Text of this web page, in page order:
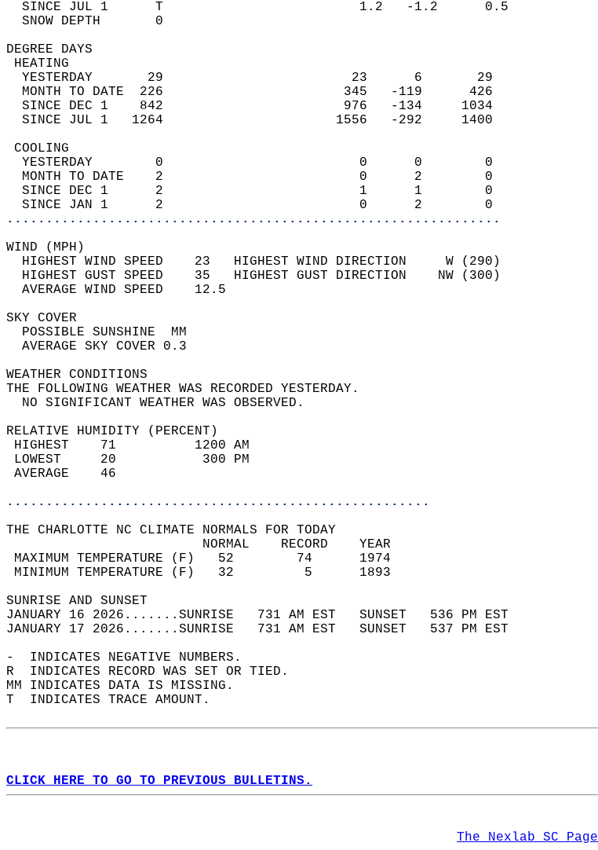
  SINCE JUL 1      T                         1.2   -1.2      0.5
  SNOW DEPTH       0
DEGREE DAYS
HEATING
  YESTERDAY       29                        23      6       29
  MONTH TO DATE  226                       345   -119      426
  SINCE DEC 1    842                       976   -134     1034
  SINCE JUL 1   1264                      1556   -292     1400
COOLING
  YESTERDAY        0                         0      0        0
  MONTH TO DATE    2                         0      2        0
  SINCE DEC 1      2                         1      1        0
  SINCE JAN 1      2                         0      2        0
...............................................................
WIND (MPH)
  HIGHEST WIND SPEED    23   HIGHEST WIND DIRECTION     W (290)
  HIGHEST GUST SPEED    35   HIGHEST GUST DIRECTION    NW (300)
  AVERAGE WIND SPEED    12.5
SKY COVER
  POSSIBLE SUNSHINE  MM
  AVERAGE SKY COVER 0.3
WEATHER CONDITIONS
THE FOLLOWING WEATHER WAS RECORDED YESTERDAY.
  NO SIGNIFICANT WEATHER WAS OBSERVED.
RELATIVE HUMIDITY (PERCENT)
HIGHEST    71          1200 AM
LOWEST     20           300 PM
AVERAGE    46
......................................................
THE CHARLOTTE NC CLIMATE NORMALS FOR TODAY
                         NORMAL    RECORD    YEAR
MAXIMUM TEMPERATURE (F)   52        74      1974
MINIMUM TEMPERATURE (F)   32         5      1893
SUNRISE AND SUNSET
JANUARY 16 2026.......SUNRISE   731 AM EST   SUNSET   536 PM EST
JANUARY 17 2026.......SUNRISE   731 AM EST   SUNSET   537 PM EST
-  INDICATES NEGATIVE NUMBERS.
R  INDICATES RECORD WAS SET OR TIED.
MM INDICATES DATA IS MISSING.
T  INDICATES TRACE AMOUNT.
CLICK HERE TO GO TO PREVIOUS BULLETINS.
The Nexlab SC Page